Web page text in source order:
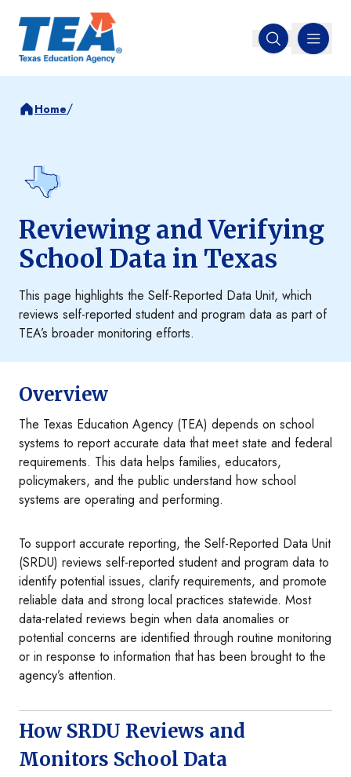
Open search
MENU
Home/
Reviewing and Verifying
School Data in Texas
This page highlights the Self-Reported Data Unit, which
reviews self-reported student and program data as part of
TEA’s broader monitoring efforts.
Overview
The Texas Education Agency (TEA) depends on school
systems to report accurate data that meet state and federal
requirements. This data helps families, educators,
policymakers, and the public understand how school
systems are operating and performing.
To support accurate reporting, the Self-Reported Data Unit
(SRDU) reviews self-reported student and program data to
identify potential issues, clarify requirements, and promote
reliable data and strong local practices statewide. Most
data-related reviews begin when data anomalies or
potential concerns are identified through routine monitoring
or in response to information that has been brought to the
agency’s attention.
How SRDU Reviews and
Monitors School Data